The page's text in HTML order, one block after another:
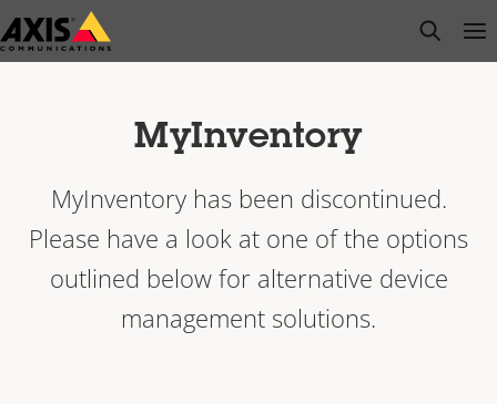
Skip
to
open
MyInventory
MyInventory has been discontinued.
Please have a look at one of the options
outlined below for alternative device
management solutions.